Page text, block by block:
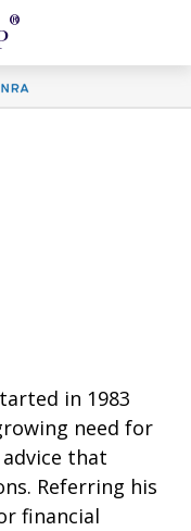
®
in 1983
need for
that
Referring his
financial